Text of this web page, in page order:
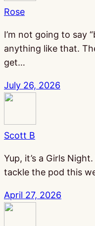
Rose
I’m not going to say
anything like that.
get…
July 26, 2026
Scott B
Yup, it’s a Girls
tackle the pod this
April 27, 2026